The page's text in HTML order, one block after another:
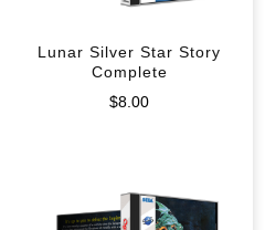
Lunar Silver Star Story
Complete
$8.00